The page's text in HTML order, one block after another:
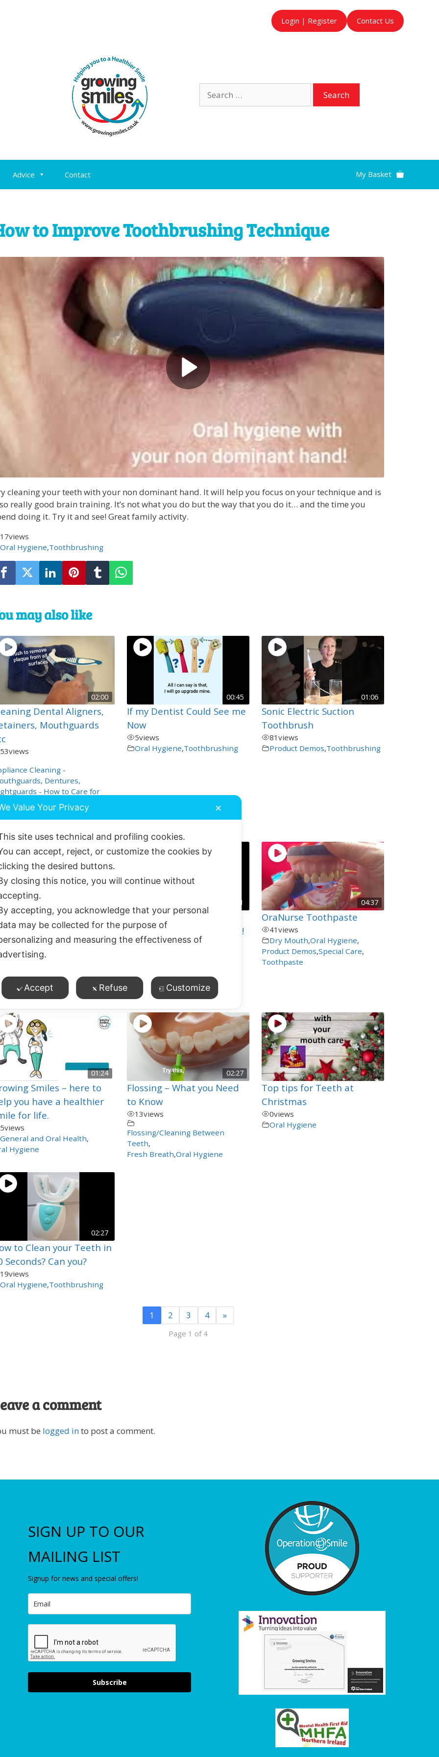
Login | Register Contact Us
Search
for:
Advice Contact
to Improve Toothbrushing Technique
cleaning your teeth with your non dominant hand. It will help you focus on your technique and is
really good brain training. It’s not what you do but the way that you do it… and the time you
doing it. Try it and see! Great family activity.
17views
Oral Hygiene,Toothbrushing
may also like
02:00
Dental Aligners,
Mouthguards
53views
Cleaning -
Dentures,
- How to Care for
Hygiene , Orthodontics
00:45
If my Dentist Could See me
Now
5views
Oral Hygiene,Toothbrushing
01:06
Sonic Electric Suction
Toothbrush
81views
Product Demos,Toothbrushing
Between Teeth –
for Everyone!
103views
Cleaning Between
Breath Oral Hygiene
Demos
00:21
How to Know your Teeth
are Clean – Feel the Clean!
19 views
04:37
OraNurse Toothpaste
41views
Dry Mouth,Oral Hygiene,
Product Demos,Special Care,
Toothpaste
01:24
Smiles – here to
you have a healthier
for life.
5views
General and Oral Health,
Hygiene
02:27
Flossing – What you Need
to Know
13views
Flossing/Cleaning Between
Teeth,
Fresh Breath,Oral Hygiene
Top tips for Teeth at
Christmas
0views
Oral Hygiene
02:27
to Clean your Teeth in
Seconds? Can you?
19views
Oral Hygiene,Toothbrushing
1 2 3 4 »
Page 1 of 4
a comment
must be logged into post a comment.
SIGN UP TO OUR
MAILING LIST
Signup for news and special offers!
Subscribe
Value Your Privacy ✕
site uses technical and profiling cookies.
can accept, reject, or customize the cookies by
the desired buttons.
closing this notice, you will continue without
accepting, you acknowledge that your personal
may be collected for the purpose of
and measuring the effectiveness of
Accept Refuse Customize